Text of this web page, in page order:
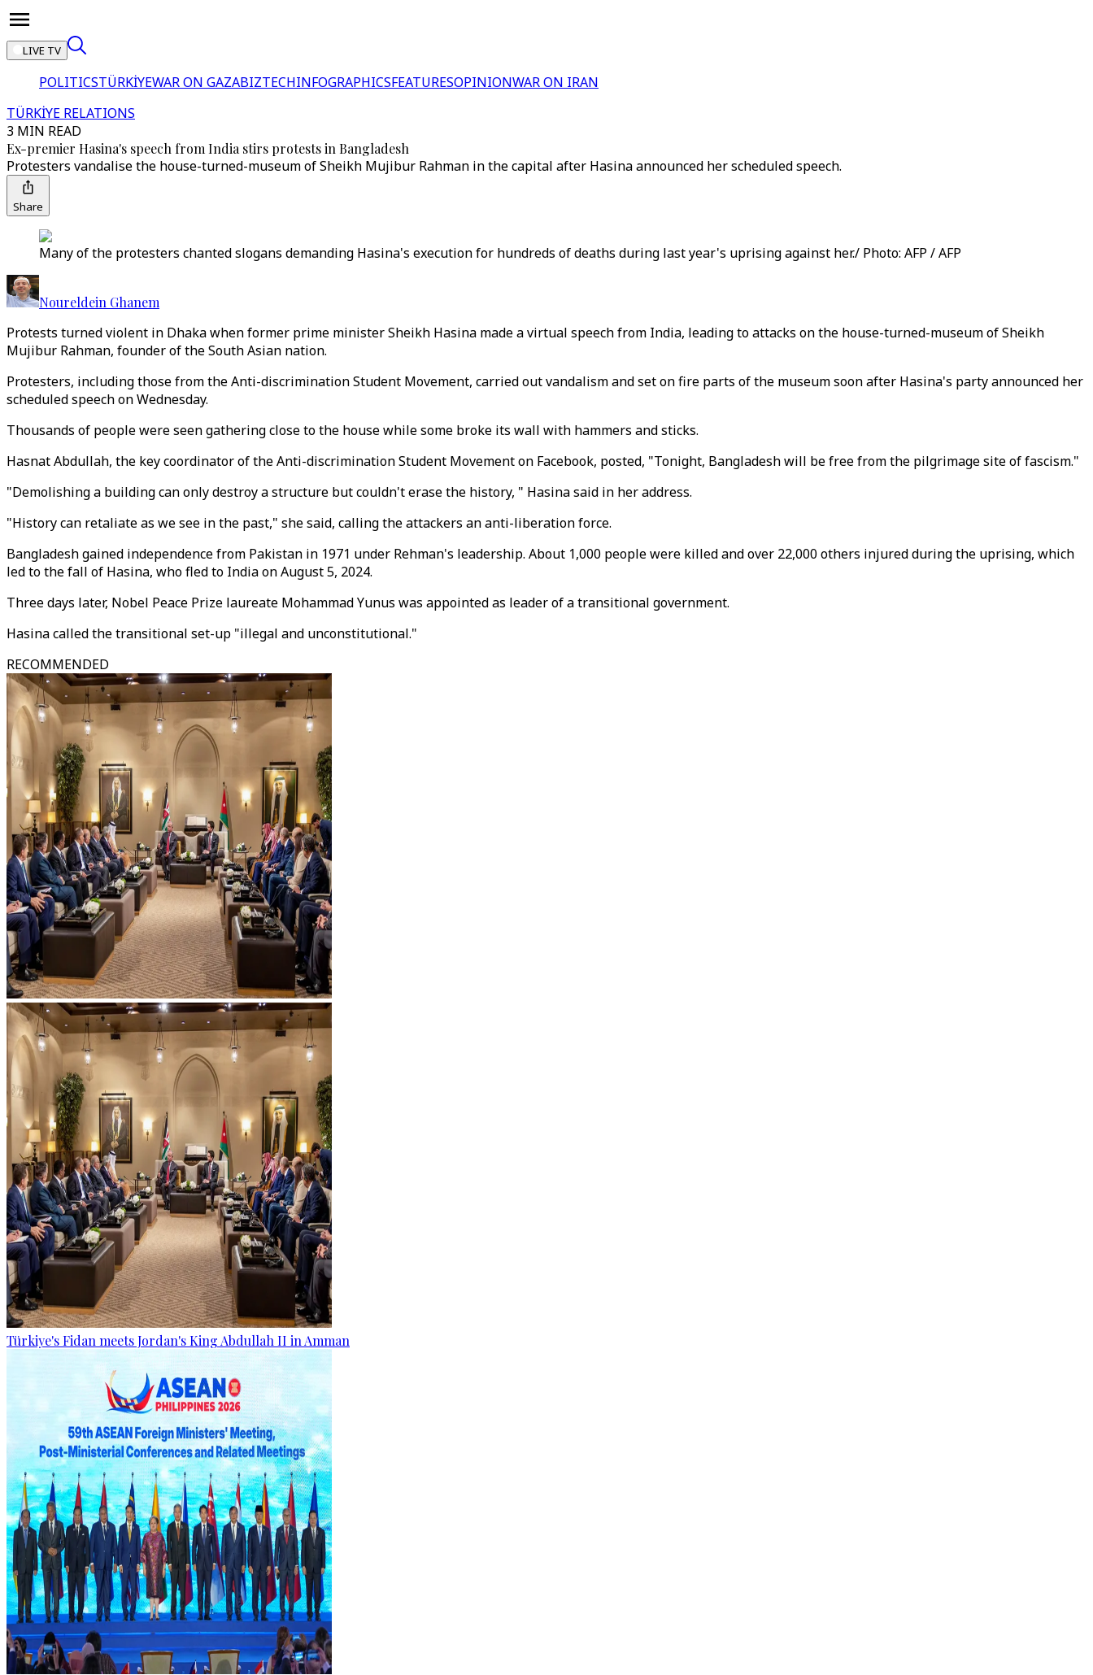
LIVE TV
POLITICSTÜRKİYEWAR ON GAZABIZTECHINFOGRAPHICSFEATURESOPINIONWAR ON IRAN
TÜRKİYE RELATIONS
3 MIN READ
Ex-premier Hasina's speech from India stirs protests in Bangladesh
Protesters vandalise the house-turned-museum of Sheikh Mujibur Rahman in the capital after Hasina announced her scheduled speech.
Share
Many of the protesters chanted slogans demanding Hasina's execution for hundreds of deaths during last year's uprising against her./ Photo: AFP / AFP
Noureldein Ghanem
Protests turned violent in Dhaka when former prime minister Sheikh Hasina made a virtual speech from India, leading to attacks on the house-turned-museum of Sheikh
Mujibur Rahman, founder of the South Asian nation.
Protesters, including those from the Anti-discrimination Student Movement, carried out vandalism and set on fire parts of the museum soon after Hasina's party announced her
scheduled speech on Wednesday.
Thousands of people were seen gathering close to the house while some broke its wall with hammers and sticks.
Hasnat Abdullah, the key coordinator of the Anti-discrimination Student Movement on Facebook, posted, "Tonight, Bangladesh will be free from the pilgrimage site of fascism."
"Demolishing a building can only destroy a structure but couldn't erase the history, " Hasina said in her address.
"History can retaliate as we see in the past," she said, calling the attackers an anti-liberation force.
Bangladesh gained independence from Pakistan in 1971 under Rehman's leadership. About 1,000 people were killed and over 22,000 others injured during the uprising, which
led to the fall of Hasina, who fled to India on August 5, 2024.
Three days later, Nobel Peace Prize laureate Mohammad Yunus was appointed as leader of a transitional government.
Hasina called the transitional set-up "illegal and unconstitutional."
RECOMMENDED
Türkiye's Fidan meets Jordan's King Abdullah II in Amman